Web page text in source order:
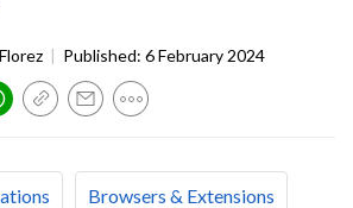
| Published: 6 February 2024
Browsers & Extensions